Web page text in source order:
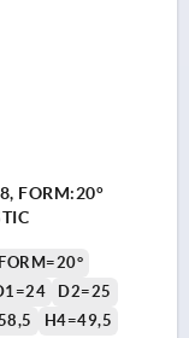
FORM:20°
FORM=20°
D2=25
H4=49,5